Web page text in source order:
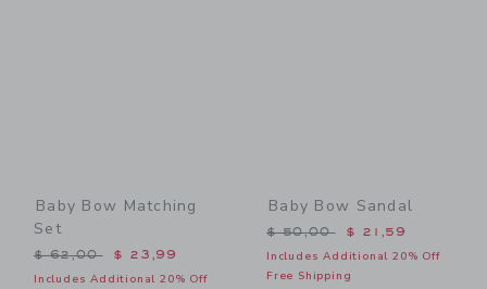
Baby Bow Matching
Set
Price reduced from $ 62,00 to
$ 62,00 $ 23,99
Includes Additional 20% Off
Baby Bow Sandal
Price reduced from $
$ 50,00 $ 21,59
Includes Additional 20% Off
Free Shipping